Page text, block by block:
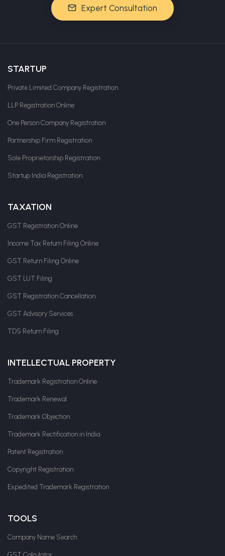
Expert Consultation
STARTUP
Private Limited Company Registration
LLP Registration Online
One Person Company Registration
Partnership Firm Registration
Sole Proprietorship Registration
Startup India Registration
TAXATION
GST Registration Online
Income Tax Return Filing Online
GST Return Filing Online
GST LUT Filing
GST Registration Cancellation
GST Advisory Services
TDS Return Filing
INTELLECTUAL PROPERTY
Trademark Registration Online
Trademark Renewal
Trademark Objection
Trademark Rectification in India
Patent Registration
Copyright Registration
Expedited Trademark Registration
TOOLS
Company Name Search